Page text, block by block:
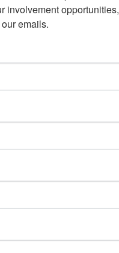
involvement opportunities,
emails.